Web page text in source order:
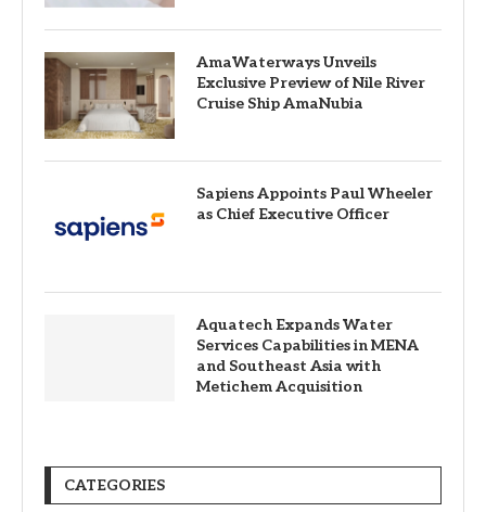
AmaWaterways Unveils
Exclusive Preview of Nile River
Cruise Ship AmaNubia
Sapiens Appoints Paul Wheeler
as Chief Executive Officer
Aquatech Expands Water
Services Capabilities in MENA
and Southeast Asia with
Metichem Acquisition
CATEGORIES